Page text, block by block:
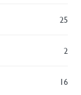
25
2
16